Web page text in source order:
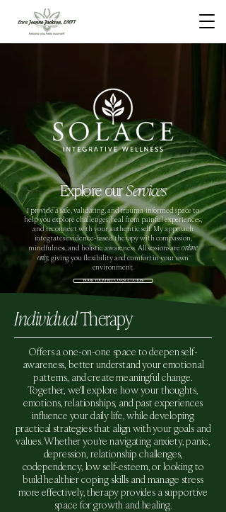
Explore ourServices
I provide a safe, validating, and trauma-informed space to
help you explore challenges, heal from painful experiences,
and reconnect with your authentic self. My approach
integrates evidence-based therapy with compassion,
mindfulness, and holistic awareness. All sessions areonline
only, giving you flexibility and comfort in your own
environment.
BOOK YOUR FREE CONSULTATION
IndividualTherapy
Offers a one-on-one space to deepen self-
awareness, better understand your emotional
patterns, and create meaningful change.
Together, we'll explore how your thoughts,
emotions, relationships, and past experiences
influence your daily life, while developing
practical strategies that align with your goals and
values. Whether you're navigating anxiety, panic,
depression, relationship challenges,
codependency, low self-esteem, or looking to
build healthier coping skills and manage stress
more effectively, therapy provides a supportive
space for growth and healing.